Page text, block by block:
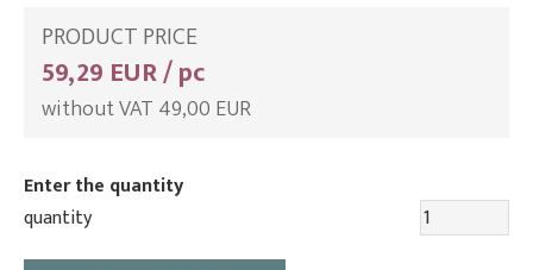
PRODUCT PRICE
59,29 EUR / pc
without VAT 49,00 EUR
Enter the quantity
quantity